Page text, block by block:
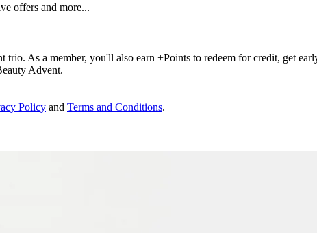
offers and more...
As a member, you'll also earn +Points to redeem for credit, get
Advent.
Policy and Terms and Conditions.